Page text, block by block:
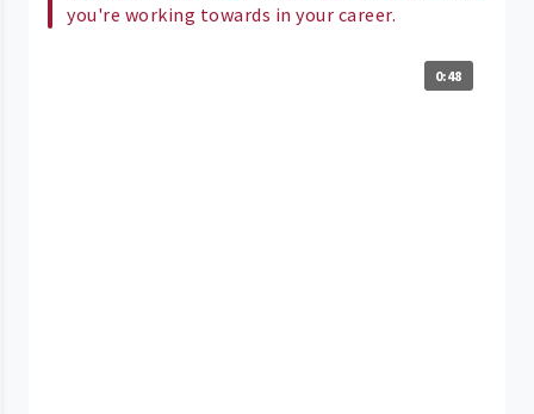
you're working towards in your career.
0:48